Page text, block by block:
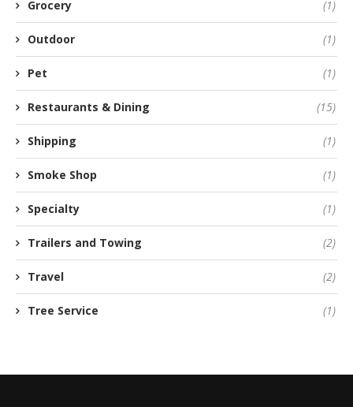
Grocery (1)
Outdoor (1)
Pet (1)
Restaurants & Dining (15)
Shipping (1)
Smoke Shop (1)
Specialty (1)
Trailers and Towing (2)
Travel (2)
Tree Service (1)